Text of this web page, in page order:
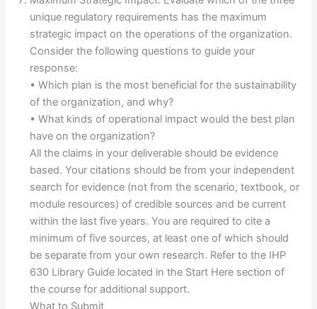
unique regulatory requirements has the maximum
strategic impact on the operations of the organization.
Consider the following questions to guide your
response:
• Which plan is the most beneficial for the sustainability
of the organization, and why?
• What kinds of operational impact would the best plan
have on the organization?
All the claims in your deliverable should be evidence
based. Your citations should be from your independent
search for evidence (not from the scenario, textbook, or
module resources) of credible sources and be current
within the last five years. You are required to cite a
minimum of five sources, at least one of which should
be separate from your own research. Refer to the IHP
630 Library Guide located in the Start Here section of
the course for additional support.
What to Submit